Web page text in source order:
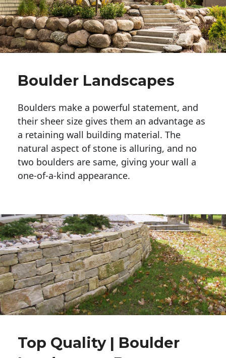
Boulder Landscapes
Boulders make a powerful statement, and
their sheer size gives them an advantage as
a retaining wall building material. The
natural aspect of stone is alluring, and no
two boulders are same, giving your wall a
one-of-a-kind appearance.
Top Quality | Boulder